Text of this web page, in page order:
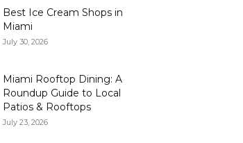
Best Ice Cream Shops in
Miami
July 30, 2026
Miami Rooftop Dining: A
Roundup Guide to Local
Patios & Rooftops
July 23, 2026